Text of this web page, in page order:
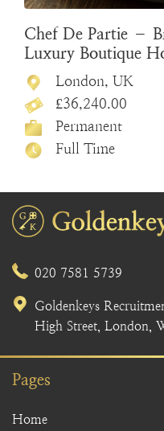
Chef De Partie –
Luxury Boutique
London, UK
£36,240.00
Permanent
Full Time
020 7581 5739
Goldenkeys
High Street, London,
Pages
Home